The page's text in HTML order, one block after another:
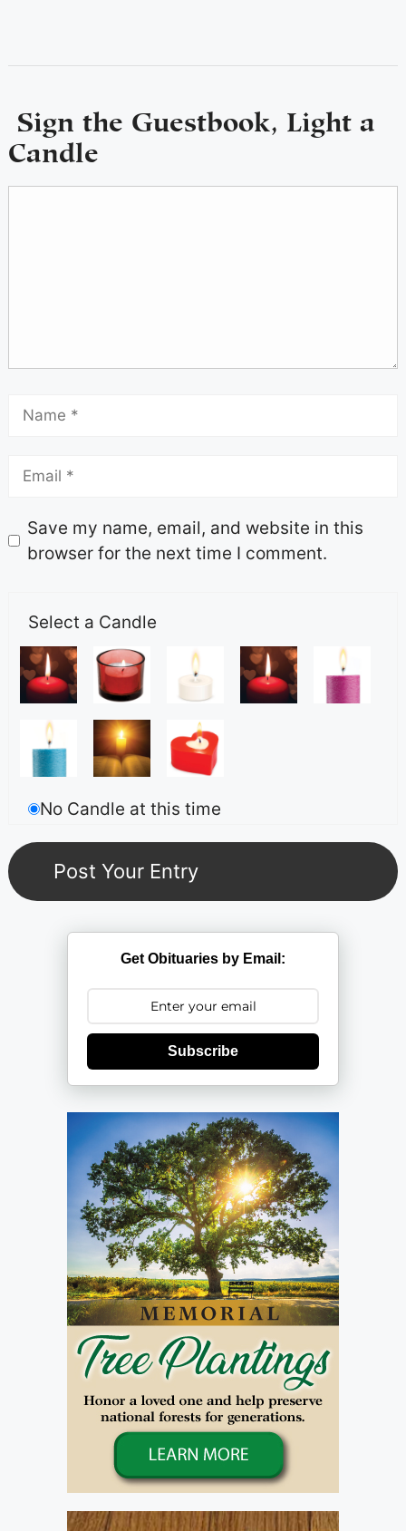
Sign the Guestbook, Light a
Candle
Save my name, email, and website in this
browser for the next time I comment.
Select a Candle
No Candle at this time
Get Obituaries by Email:
Subscribe